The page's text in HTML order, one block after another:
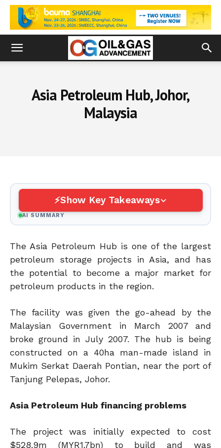
Asia Petroleum Hub, Johor,
Malaysia
Show Key Takeaways
AI SUMMARY
The Asia Petroleum Hub is one of the largest
petroleum storage projects in Asia, and has
the potential to become a major market for
petroleum products in the region.
The facility was given the go-ahead by the
Malaysian Government in March 2007 and
broke ground in July 2007. The hub is being
constructed on a 40ha man-made island in
Mukim Serkat Daerah Pontian, near the port of
Tanjung Pelepas, Johor.
Asia Petroleum Hub financing problems
The project was initially expected to cost
$528.9m (MYR1.7bn) to build and was